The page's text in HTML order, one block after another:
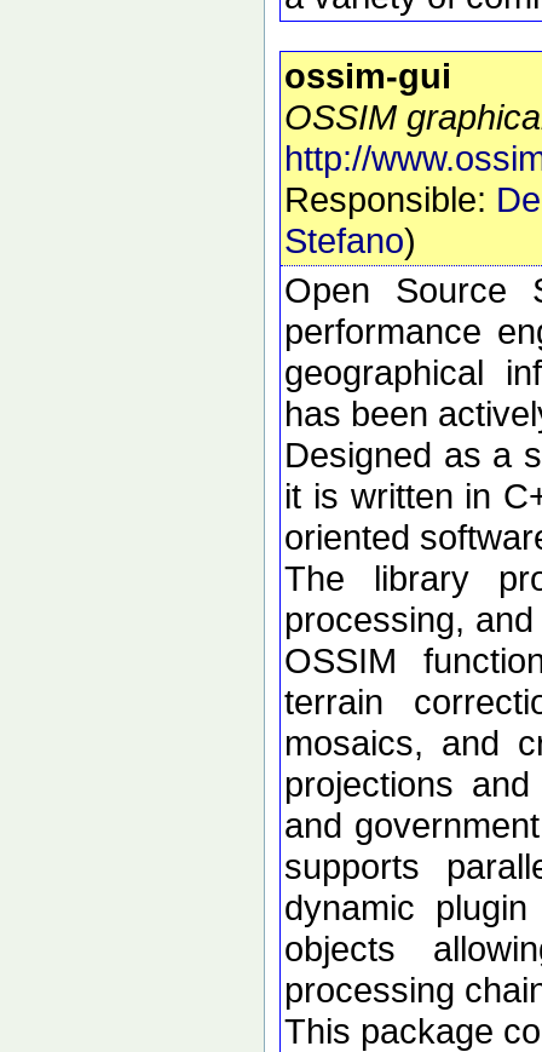
ossim-gui
OSSIM
http://
Responsible:
Stefano)
Open Source
performance
geographical
has been
Designed as a
it is written in
oriented
The library
processing,
OSSIM
terrain
mosaics, and
projections
and
supports
dynamic
objects
processing
This package